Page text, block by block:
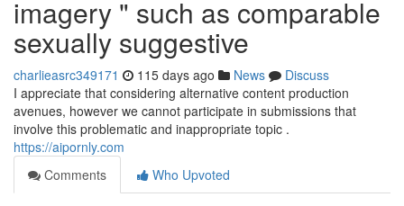
imagery " such as comparable
sexually suggestive
charlieasrc349171 115 days ago News
Discuss
I appreciate that considering alternative content production
avenues, however we cannot participate in submissions that
involve this problematic and inappropriate topic .
https://aipornly.com
Comments
Who Upvoted